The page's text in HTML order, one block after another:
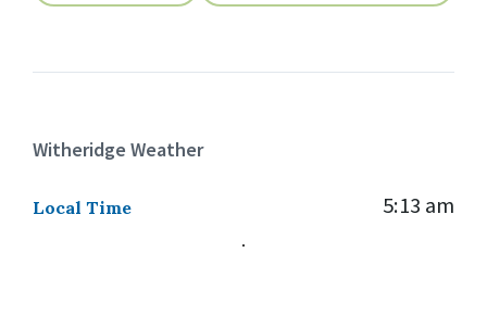
Witheridge Weather
Local Time 5:13 am